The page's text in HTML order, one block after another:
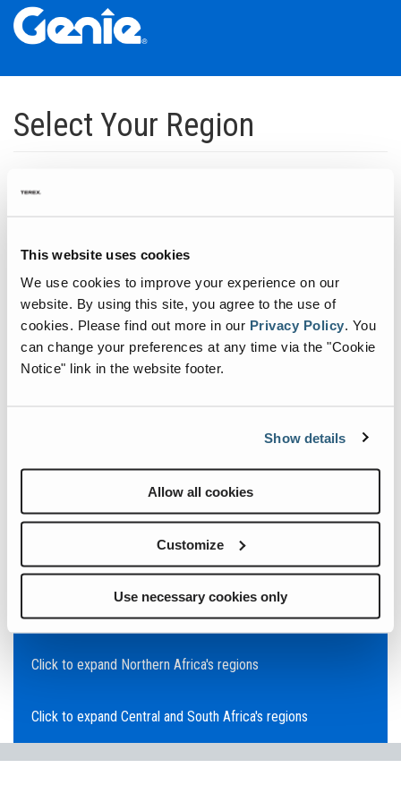
This website uses cookies
We use cookies to improve your experience on our
website. By using this site, you agree to the use of
cookies. Please find out more in our Privacy Policy. You
can change your preferences at any time via the "Cookie
Notice" link in the website footer.
Show details
Allow all cookies
Customize
Use necessary cookies only
Skip
Main
Navigation
Skip
Main
Content
Skip
Footer
Select Your Region
infrastructure.
Click to expand North America regions
Click to expand South America's regions
Click to expand Asia's regions
Click to expand Australia's regions
Click to expand the Middle East's regions
Click to expand Europe's regions
Click to expand Northern Africa's regions
Click to expand Central and South Africa's regions